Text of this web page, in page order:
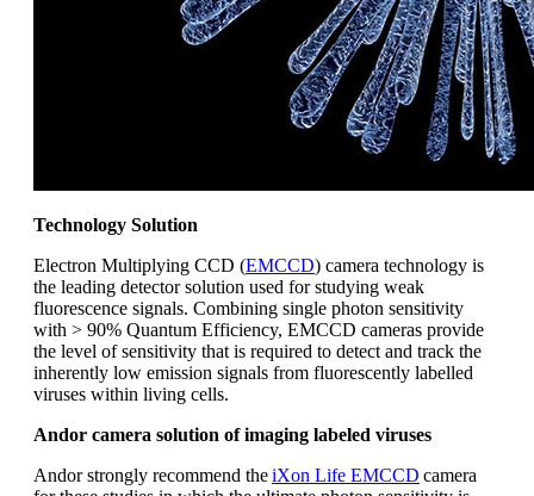
Technology Solution
Electron Multiplying CCD (EMCCD) camera technology is
the leading detector solution used for studying weak
fluorescence signals. Combining single photon sensitivity
with > 90% Quantum Efficiency, EMCCD cameras provide
the level of sensitivity that is required to detect and track the
inherently low emission signals from fluorescently labelled
viruses within living cells.
Andor camera solution of imaging labeled viruses
Andor strongly recommend theiXon Life EMCCD camera